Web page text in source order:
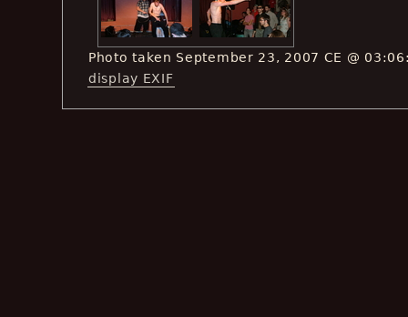
Photo taken September 23, 2007 CE @
display EXIF